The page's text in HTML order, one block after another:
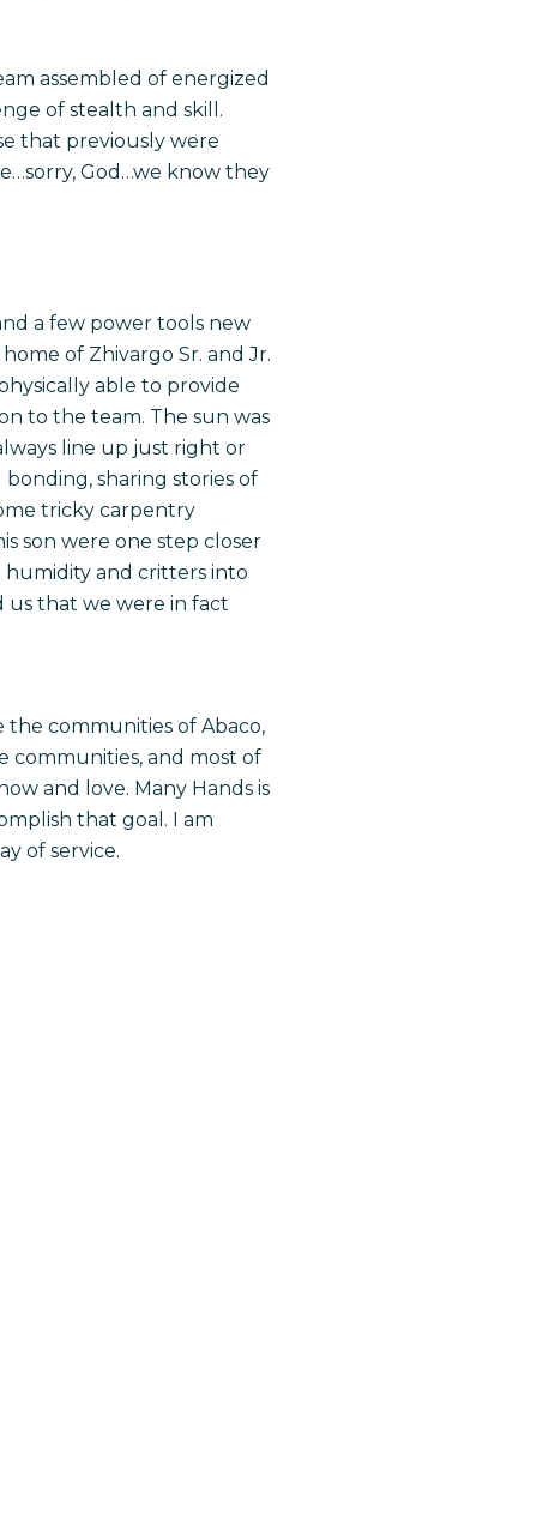
assembled of energized
of stealth and skill.
that previously were
God…we know they
a few power tools new
of Zhivargo Sr. and Jr.
able to provide
to the team. The sun was
line up just right or
sharing stories of
tricky carpentry
son were one step closer
humidity and critters into
us that we were in fact
communities of Abaco,
communities, and most of
and love. Many Hands is
that goal. I am
of service.